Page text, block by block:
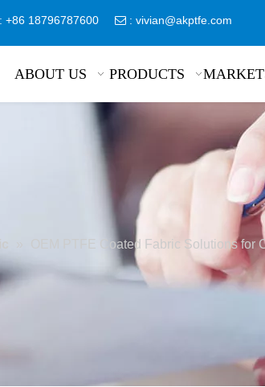
: +86 18796787600  : vivian@akptfe.com
ABOUT US PRODUCTS
OEM PTFE Coated Fabric Solutions for